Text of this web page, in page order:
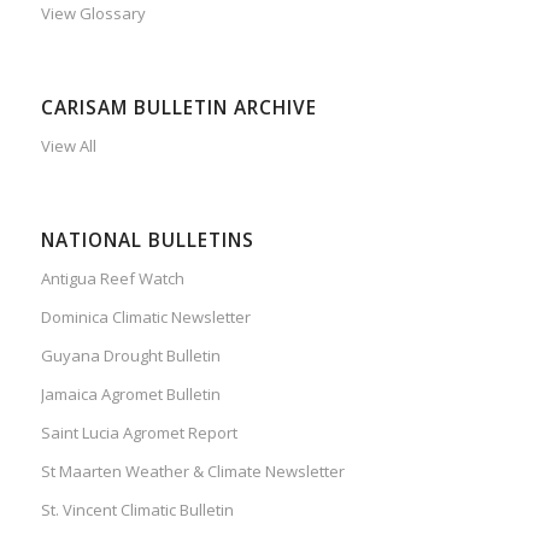
View Glossary
CARISAM BULLETIN ARCHIVE
View All
NATIONAL BULLETINS
Antigua Reef Watch
Dominica Climatic Newsletter
Guyana Drought Bulletin
Jamaica Agromet Bulletin
Saint Lucia Agromet Report
St Maarten Weather & Climate Newsletter
St. Vincent Climatic Bulletin